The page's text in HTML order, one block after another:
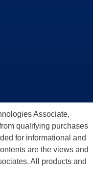
Associate,
qualifying purchases
for informational and
are the views and
All products and